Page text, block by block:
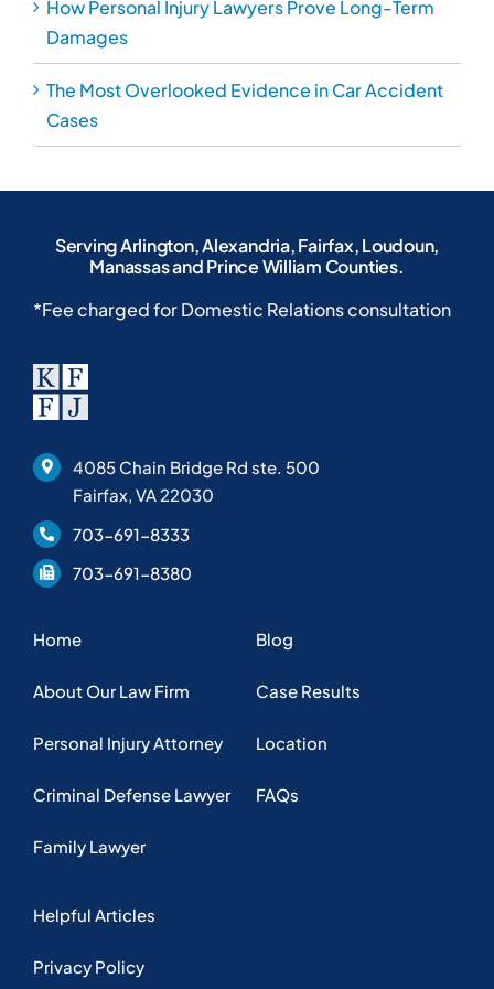
4085 Chain Bridge Rd ste. 500
703-691-8380
Home
About Our Law Firm
Personal Injury Attorney
Criminal Defense Lawyer
Family Lawyer
Blog
FAQs
Helpful Articles
Privacy Policy
Copyright © 2025 KFFJ Law, PLLC. Web design by
design
company,